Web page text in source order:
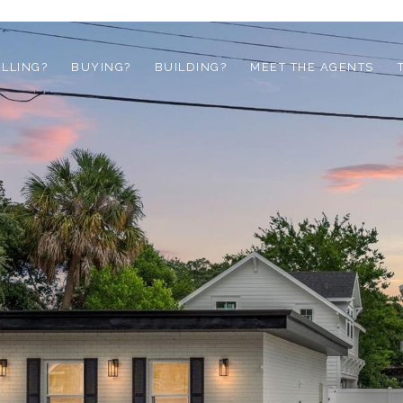
BUYING? BUILDING? MEET THE AGENTS